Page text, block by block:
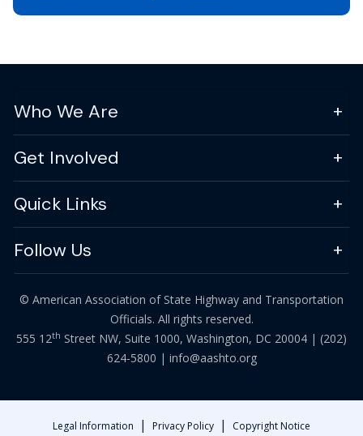
Who We Are
Get Involved
Quick Links
Follow Us
© American Association of State Highway and Transportation
Officials. All rights reserved.
555 12th Street NW, Suite 1000, Washington, DC 20004 | (202)
624-5800 | info@aashto.org
Legal Information | Privacy Policy | Copyright Notice